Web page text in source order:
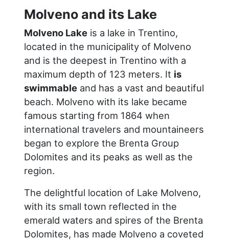
Molveno and its Lake
Molveno Lake is a lake in Trentino,
located in the municipality of Molveno
and is the deepest in Trentino with a
maximum depth of 123 meters. It is
swimmable and has a vast and beautiful
beach. Molveno with its lake became
famous starting from 1864 when
international travelers and mountaineers
began to explore the Brenta Group
Dolomites and its peaks as well as the
region.
The delightful location of Lake Molveno,
with its small town reflected in the
emerald waters and spires of the Brenta
Dolomites, has made Molveno a coveted